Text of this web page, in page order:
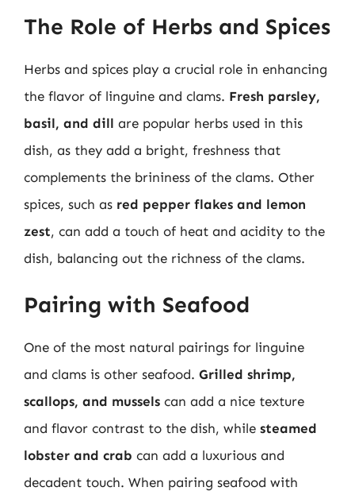
The Role of Herbs and Spices
Herbs and spices play a crucial role in enhancing
the flavor of linguine and clams. Fresh parsley,
basil, and dill are popular herbs used in this
dish, as they add a bright, freshness that
complements the brininess of the clams. Other
spices, such as red pepper flakes and lemon
zest, can add a touch of heat and acidity to the
dish, balancing out the richness of the clams.
Pairing with Seafood
One of the most natural pairings for linguine
and clams is other seafood. Grilled shrimp,
scallops, and mussels can add a nice texture
and flavor contrast to the dish, while steamed
lobster and crab can add a luxurious and
decadent touch. When pairing seafood with